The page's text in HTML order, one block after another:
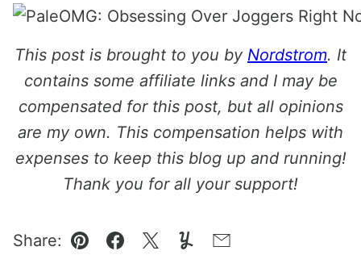
This post is brought to you by Nordstrom. It
contains some affiliate links and I may be
compensated for this post, but all opinions
are my own. This compensation helps with
expenses to keep this blog up and running!
Thank you for all your support!
Share:
Pin Facebook
TweetYummlyEmail